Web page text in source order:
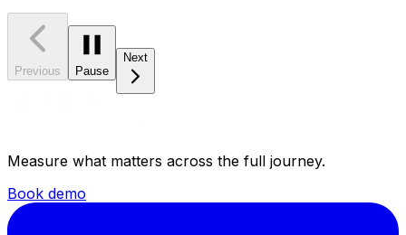
Previous Pause
Next
Measure what matters across the full journey.
Book demo